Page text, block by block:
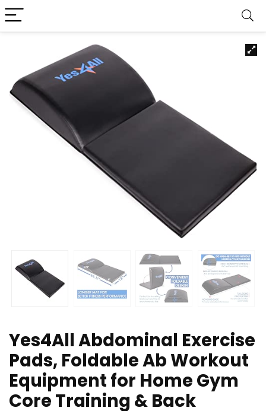
Yes4All Abdominal Exercise
Pads, Foldable Ab Workout
Equipment for Home Gym
Core Training & Back